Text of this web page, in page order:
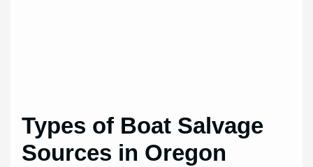
Types of Boat Salvage
Sources in Oregon